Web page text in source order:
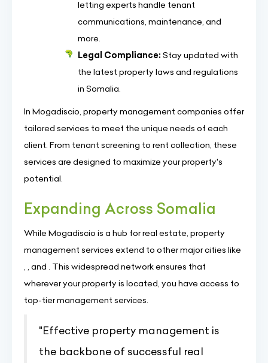
letting experts handle tenant
communications, maintenance, and
more.
Legal Compliance: Stay updated with
the latest property laws and regulations
in Somalia.
In Mogadiscio, property management companies offer
tailored services to meet the unique needs of each
client. From tenant screening to rent collection, these
services are designed to maximize your property's
potential.
Expanding Across Somalia
While Mogadiscio is a hub for real estate, property
management services extend to other major cities like
, , and . This widespread network ensures that
wherever your property is located, you have access to
top-tier management services.
"Effective property management is
the backbone of successful real